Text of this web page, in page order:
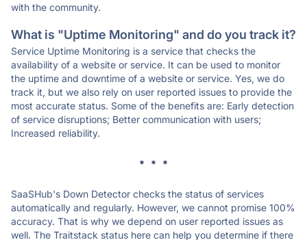
with the community.
What is "Uptime Monitoring" and do you track it?
Service Uptime Monitoring is a service that checks the
availability of a website or service. It can be used to monitor
the uptime and downtime of a website or service. Yes, we do
track it, but we also rely on user reported issues to provide the
most accurate status. Some of the benefits are: Early detection
of service disruptions; Better communication with users;
Increased reliability.
* * *
SaaSHub's Down Detector checks the status of services
automatically and regularly. However, we cannot promise 100%
accuracy. That is why we depend on user reported issues as
well. The Traitstack status here can help you determine if there